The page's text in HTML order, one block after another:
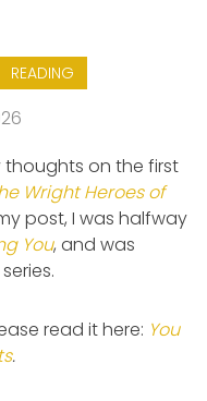
READING
thoughts on the first
Wright Heroes of
post, I was halfway
You, and was
read it here: You
.